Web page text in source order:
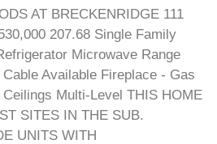
AT BRECKENRIDGE 111
207.68 Single Family
Microwave Range
Available Fireplace - Gas
Multi-Level THIS HOME
SITES IN THE SUB.
UNITS WITH